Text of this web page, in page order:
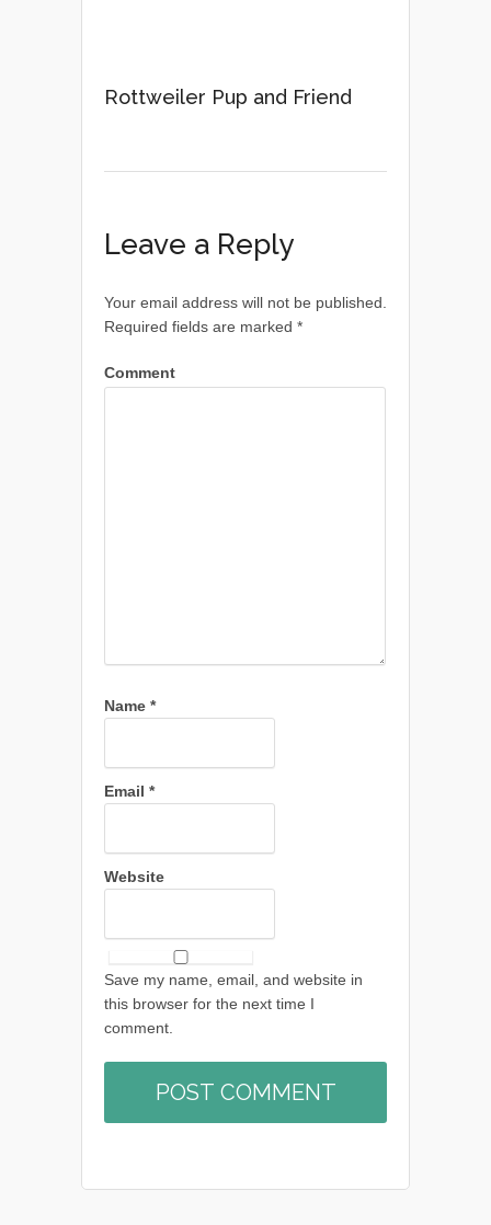
Rottweiler Pup and Friend
Leave a Reply
Your email address will not be published.
Required fields are marked *
Comment
Name *
Email *
Website
Save my name, email, and website in
this browser for the next time I
comment.